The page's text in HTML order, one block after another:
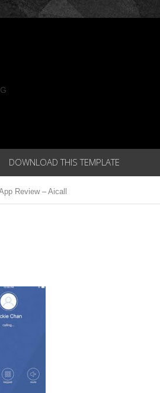
DOWNLOAD THIS TEMPLATE
Review – Aicall